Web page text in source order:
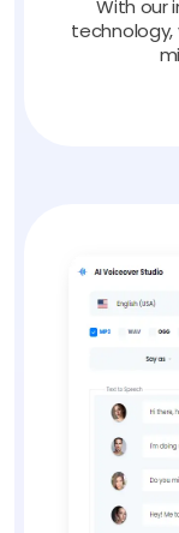
With our
technology,